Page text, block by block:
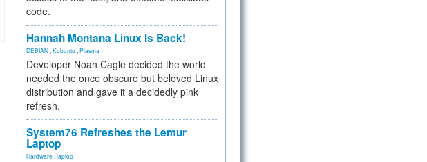
code.
Hannah Montana Linux Is Back!
DEBIAN Kubuntu Plasma
Developer Noah Cagle decided the world
needed the once obscure but beloved Linux
distribution and gave it a decidedly pink
refresh.
System76 Refreshes the Lemur
Laptop
Hardware laptop